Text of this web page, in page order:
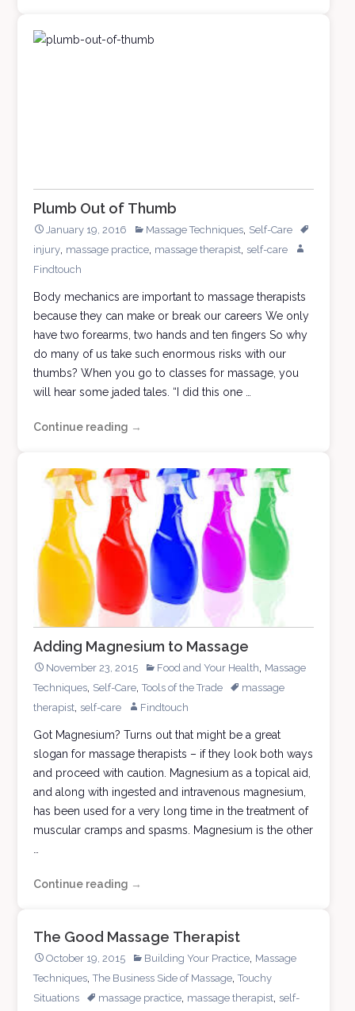
Your
Plumb Out of Thumb
January 19, 2016 Massage Techniques Self-Care
injury massage practice massage therapist self-care
Findtouch
Body mechanics are important to massage therapists
because they can make or break our careers We only
have two forearms, two hands and ten fingers So why
do many of us take such enormous risks with our
thumbs? When you go to classes for massage, you
will hear some jaded tales. “I did this one …
Continue reading Plumb
Thumb
→
Adding Magnesium to Massage
November 23, 2015 Food and Your Health Massage
Techniques Self-Care ,Tools of the Trade
massage
therapist self-care Findtouch
Got Magnesium? Turns out that might be a great
slogan for massage therapists – if they look both ways
and proceed with caution. Magnesium as a topical aid,
and along with ingested and intravenous magnesium,
has been used for a very long time in the treatment of
muscular cramps and spasms. Magnesium is the other
Continue reading Adding
Massage
→
The Good Massage Therapist
October 19, 2015 Building Your Practice Massage
Techniques ,The Business Side of Massage ,Touchy
Situations
massage practice massage therapist self-